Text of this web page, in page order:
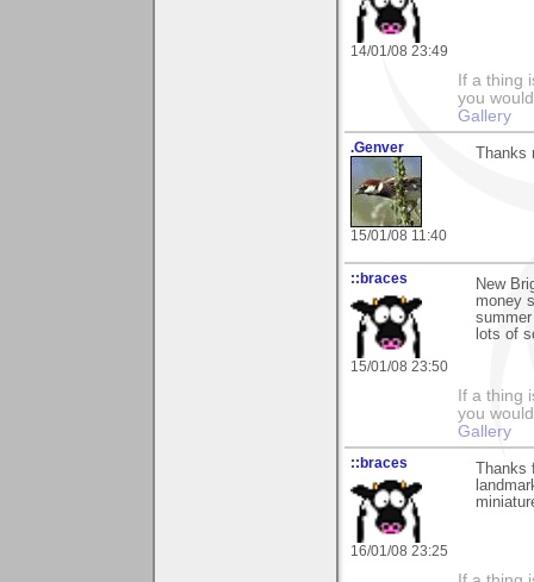
14/01/08 23:49
If a thing
you
Gallery
.Genver
15/01/08 11:40
Thanks
::braces
15/01/08 23:50
New
money
lots of
If a thing
you
Gallery
::braces
16/01/08 23:25
Thanks